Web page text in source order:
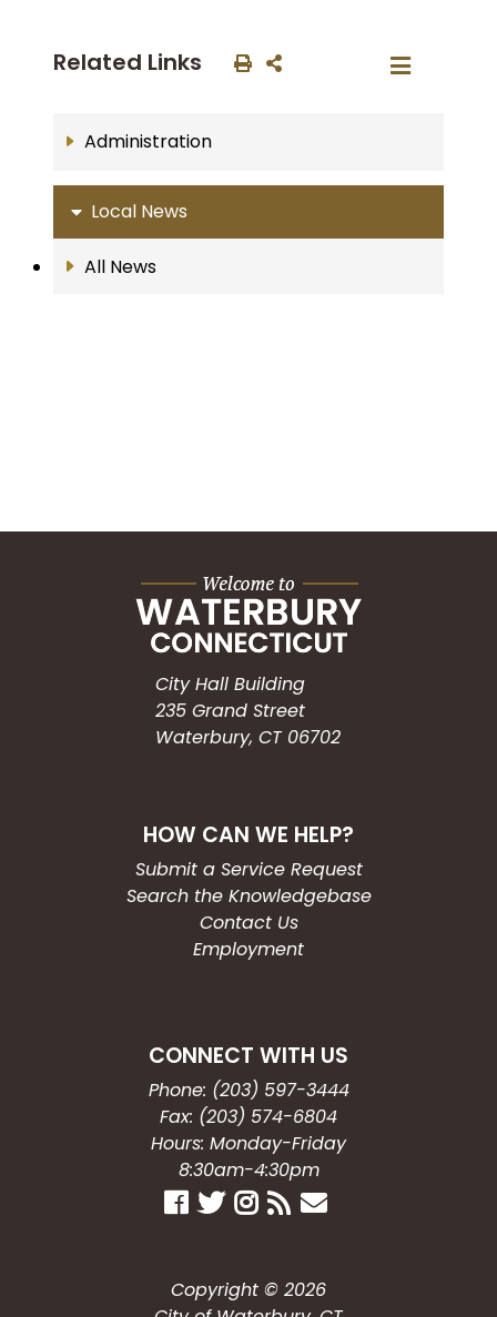
Related Links
Administration
Local News
All News
City Hall Building
235 Grand Street
Waterbury, CT 06702
HOW CAN WE HELP?
Submit a Service Request
Search the Knowledgebase
Contact Us
Employment
CONNECT WITH US
Phone: (203) 597-3444
Fax: (203) 574-6804
Hours: Monday-Friday
8:30am-4:30pm
Copyright © 2026